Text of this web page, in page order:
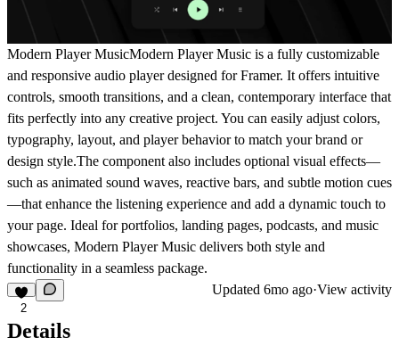
Modern Player MusicModern Player Music is a fully customizable
and responsive audio player designed for Framer. It offers intuitive
controls, smooth transitions, and a clean, contemporary interface that
fits perfectly into any creative project. You can easily adjust colors,
typography, layout, and player behavior to match your brand or
design style.The component also includes optional visual effects—
such as animated sound waves, reactive bars, and subtle motion cues
—that enhance the listening experience and add a dynamic touch to
your page. Ideal for portfolios, landing pages, podcasts, and music
showcases, Modern Player Music delivers both style and
functionality in a seamless package.
2
Updated 6mo ago·View activity
Details